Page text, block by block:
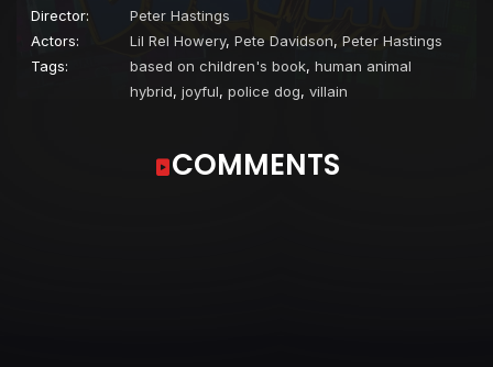
Director:
Peter Hastings
Actors:
Lil Rel Howery, Pete Davidson, Peter Hastings
Tags:
based on children's book, human animal
hybrid, joyful, police dog, villain
COMMENTS